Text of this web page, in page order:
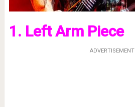
1. Left Arm Piece
ADVERTISEMENT